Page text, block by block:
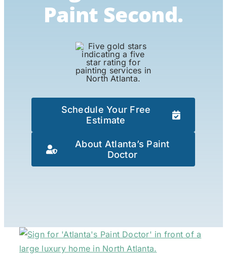
Paint Second.
Schedule Your Free
Estimate
About Atlanta’s Paint
Doctor